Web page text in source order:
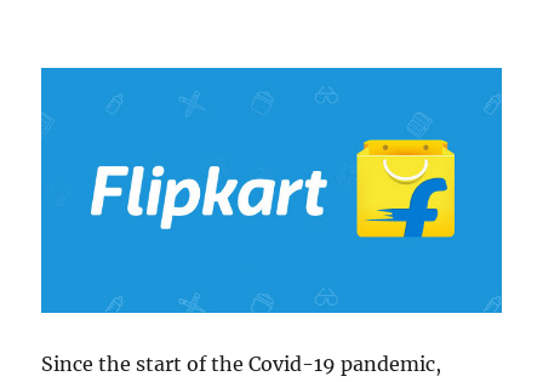
Since the start of the Covid-19 pandemic,